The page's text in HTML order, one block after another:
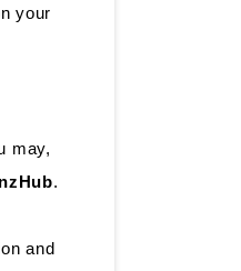
your
may,
.
and